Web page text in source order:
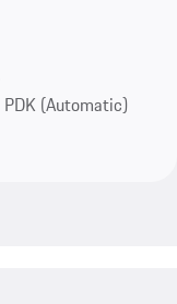
PDK (Automatic)